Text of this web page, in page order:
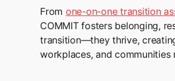
From one-on-one transition
COMMIT fosters belonging,
transition—they thrive,
workplaces, and communities